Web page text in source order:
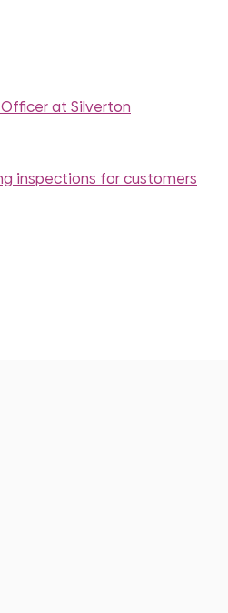
at Silverton
inspections for customers